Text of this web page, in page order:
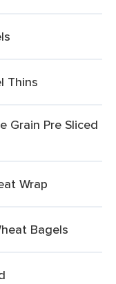
Thins
Grain Pre Sliced
Wrap
Bagels